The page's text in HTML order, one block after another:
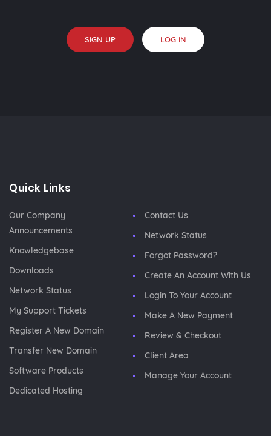
SIGN UP LOG IN
Quick Links
Our Company
Announcements
Knowledgebase
Downloads
Network Status
My Support Tickets
Register A New Domain
Transfer New Domain
Software Products
Dedicated Hosting
Contact Us
Network Status
Forgot Password?
Create An Account With Us
Login To Your Account
Make A New Payment
Review & Checkout
Client Area
Manage Your Account